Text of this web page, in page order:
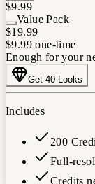
$9.99
Value Pack
$19.99
$9.99 one-time
Enough for your
Get 40 Looks
Includes
200
Full-
Credits